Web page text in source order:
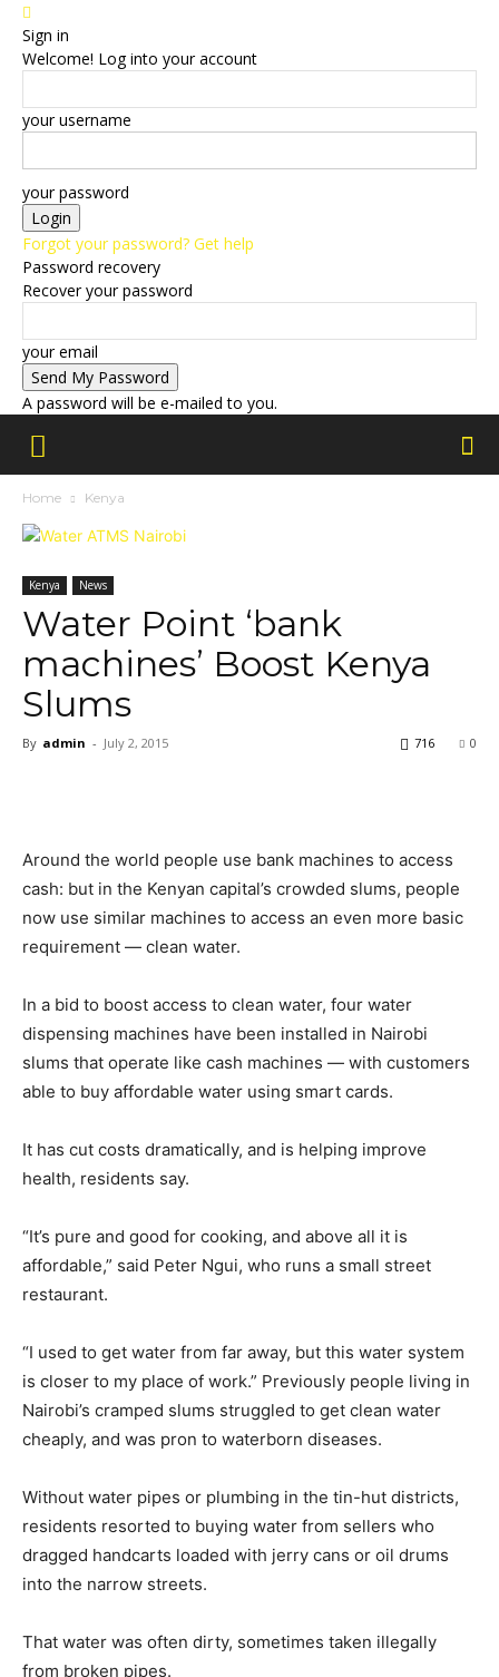
Sign in
Welcome! Log into your account
your username
your password
Forgot your password? Get help
Password recovery
Recover your password
your email
A password will be e-mailed to you.
Home Kenya
Kenya News
Water Point ‘bank
machines’ Boost Kenya
Slums
By admin - July 2, 2015 0
716
Around the world people use bank machines to access
cash: but in the Kenyan capital’s crowded slums, people
now use similar machines to access an even more basic
requirement — clean water.
In a bid to boost access to clean water, four water
dispensing machines have been installed in Nairobi
slums that operate like cash machines — with customers
able to buy affordable water using smart cards.
It has cut costs dramatically, and is helping improve
health, residents say.
“It’s pure and good for cooking, and above all it is
affordable,” said Peter Ngui, who runs a small street
restaurant.
“I used to get water from far away, but this water system
is closer to my place of work.” Previously people living in
Nairobi’s cramped slums struggled to get clean water
cheaply, and was pron to waterborn diseases.
Without water pipes or plumbing in the tin-hut districts,
residents resorted to buying water from sellers who
dragged handcarts loaded with jerry cans or oil drums
into the narrow streets.
That water was often dirty, sometimes taken illegally
from broken pipes.